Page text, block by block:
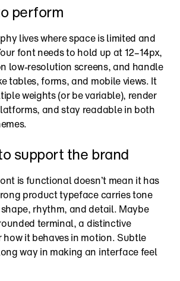
perform
lives where space is limited and
font needs to hold up at 12–14px,
low-resolution screens, and handle
tables, forms, and mobile views. It
weights (or be variable), render
and stay readable in both
support the brand
is functional doesn’t mean it has
product typeface carries tone
rhythm, and detail. Maybe
terminal, a distinctive
how it behaves in motion. Subtle
way in making an interface feel